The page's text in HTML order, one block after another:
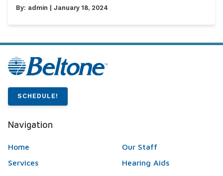
By: admin | January 18, 2024
SCHEDULE!
Navigation
Home
Our Staff
Services
Hearing Aids